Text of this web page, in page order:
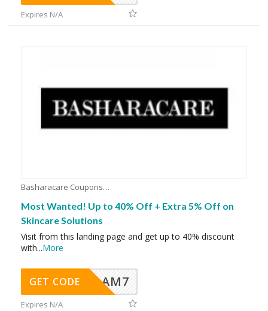
Expires N/A
Basharacare Coupons
Most Wanted! Up to 40% Off + Extra 5% Off on
Skincare Solutions
Visit from this landing page and get up to 40% discount
with...More
AM7
GET CODE
Expires N/A